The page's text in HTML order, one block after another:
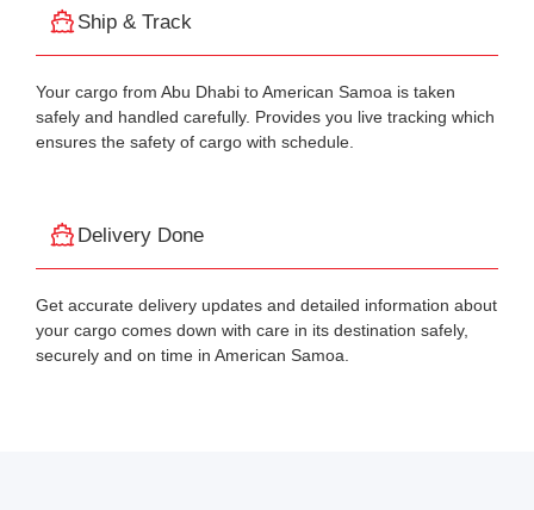
Ship & Track
Your cargo from Abu Dhabi to American Samoa is taken
safely and handled carefully. Provides you live tracking which
ensures the safety of cargo with schedule.
Delivery Done
Get accurate delivery updates and detailed information about
your cargo comes down with care in its destination safely,
securely and on time in American Samoa.